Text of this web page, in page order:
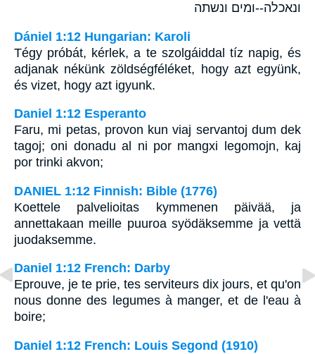
ונאכלה--ומים ונשתה
Dániel 1:12 Hungarian: Karoli
Tégy próbát, kérlek, a te szolgáiddal tíz napig, és
adjanak nékünk zöldségféléket, hogy azt együnk,
és vizet, hogy azt igyunk.
Daniel 1:12 Esperanto
Faru, mi petas, provon kun viaj servantoj dum dek
tagoj; oni donadu al ni por mangxi legomojn, kaj
por trinki akvon;
DANIEL 1:12 Finnish: Bible (1776)
Koettele palvelioitas kymmenen päivää, ja
annettakaan meille puuroa syödäksemme ja vettä
juodaksemme.
Daniel 1:12 French: Darby
Eprouve, je te prie, tes serviteurs dix jours, et qu'on
nous donne des legumes à manger, et de l'eau à
boire;
Daniel 1:12 French: Louis Segond (1910)